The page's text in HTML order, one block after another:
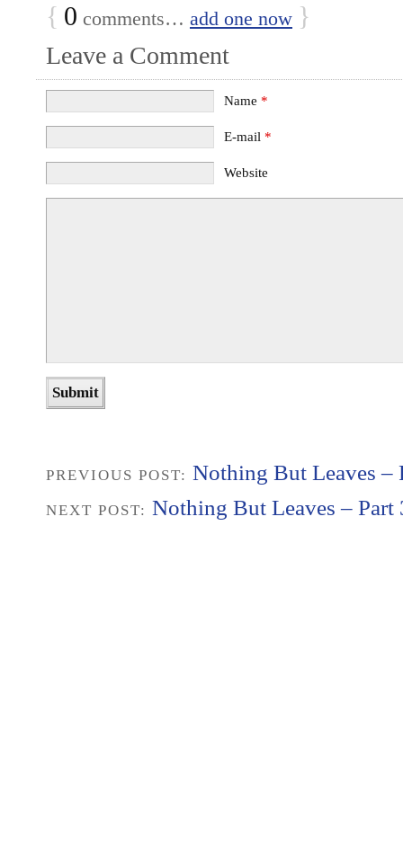
{ 0 comments… add one now }
Leave a Comment
Name *
E-mail *
Website
PREVIOUS POST: Nothing But Leaves –
NEXT POST: Nothing But Leaves – Part